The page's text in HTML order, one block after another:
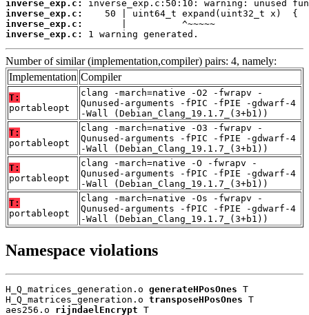
inverse_exp.c:
inverse_exp.c:
inverse_exp.c:
inverse_exp.c:
1 warning generated.
Number of similar (implementation,compiler) pairs: 4, namely:
Implementation Compiler
T:
portableopt
clang -march=native -O2 -fwrapv -
Qunused-arguments -fPIC -fPIE -gdwarf-4
-Wall (Debian_Clang_19.1.7_(3+b1))
T:
portableopt
clang -march=native -O3 -fwrapv -
Qunused-arguments -fPIC -fPIE -gdwarf-4
-Wall (Debian_Clang_19.1.7_(3+b1))
T:
portableopt
clang -march=native -O -fwrapv -
Qunused-arguments -fPIC -fPIE -gdwarf-4
-Wall (Debian_Clang_19.1.7_(3+b1))
T:
portableopt
clang -march=native -Os -fwrapv -
Qunused-arguments -fPIC -fPIE -gdwarf-4
-Wall (Debian_Clang_19.1.7_(3+b1))
Namespace violations
H_Q_matrices_generation.o generateHPosOnes T
H_Q_matrices_generation.o transposeHPosOnes T
aes256.o rijndaelEncrypt T